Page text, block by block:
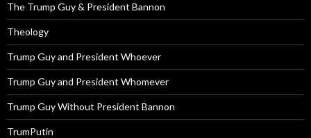
The Trump Guy & President Bannon
Theology
Trump Guy and President Whoever
Trump Guy and President Whomever
Trump Guy Without President Bannon
TrumPutin